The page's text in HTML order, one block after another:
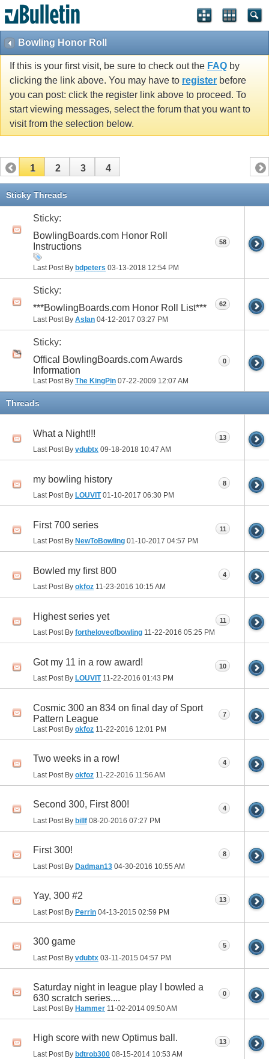
Bowling Honor Roll
If this is your first visit, be sure to check out the FAQ by
clicking the link above. You may have to register before
you can post: click the register link above to proceed. To
start viewing messages, select the forum that you want to
visit from the selection below.
1 2 3 4
Sticky Threads
Sticky:
BowlingBoards.com Honor Roll
Instructions
Last Post By bdpeters 03-13-2018 12:54 PM
58
Sticky:
***BowlingBoards.com Honor Roll List***
Last Post By Aslan 04-12-2017 03:27 PM
62
Sticky:
Offical BowlingBoards.com Awards
Information
Last Post By The KingPin 07-22-2009 12:07 AM
0
Threads
What a Night!!!
Last Post By vdubtx 09-18-2018 10:47 AM
13
my bowling history
Last Post By LOUVIT01-10-2017 06:30 PM
8
First 700 series
Last Post By NewToBowling 01-10-2017 04:57 PM
11
Bowled my first 800
Last Post By okfoz 11-23-2016 10:15 AM
4
Highest series yet
Last Post By fortheloveofbowling 11-22-2016 05:25 PM
11
Got my 11 in a row award!
Last Post By LOUVIT11-22-2016 01:43 PM
10
Cosmic 300 an 834 on final day of Sport
Pattern League
Last Post By okfoz 11-22-2016 12:01 PM
7
Two weeks in a row!
Last Post By okfoz 11-22-2016 11:56 AM
4
Second 300, First 800!
Last Post By billf 08-20-2016 07:27 PM
4
First 300!
Last Post By Dadman13 04-30-2016 10:55 AM
8
Yay, 300 #2
Last Post By Perrin 04-13-2015 02:59 PM
13
300 game
Last Post By vdubtx 03-11-2015 04:57 PM
5
Saturday night in league play I bowled a
630 scratch series....
Last Post By Hammer 11-02-2014 09:50 AM
0
High score with new Optimus ball.
Last Post By bdtrob300 08-15-2014 10:53 AM
13